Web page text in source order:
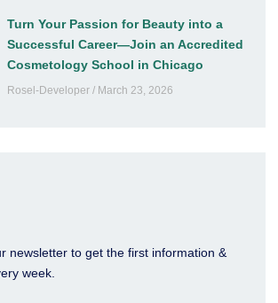
Turn Your Passion for Beauty into a
Successful Career—Join an Accredited
Cosmetology School in Chicago
Rosel-Developer March 23, 2026
newsletter to get the first information &
week.